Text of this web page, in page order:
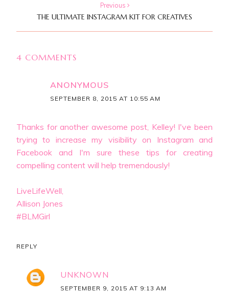
Previous
THE ULTIMATE INSTAGRAM KIT FOR CREATIVES
4 COMMENTS
ANONYMOUS
SEPTEMBER 8, 2015 AT 10:55 AM
Thanks for another awesome post, Kelley! I've been
trying to increase my visibility on Instagram and
Facebook and I'm sure these tips for creating
compelling content will help tremendously!
LiveLifeWell,
Allison Jones
#BLMGirl
REPLY
UNKNOWN
SEPTEMBER 9, 2015 AT 9:13 AM